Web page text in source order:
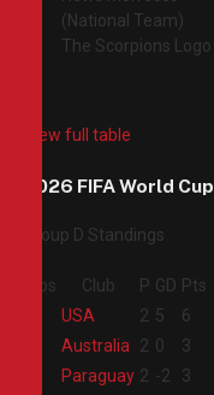
View full table
2026 FIFA World Cup
Group D Standings
Pos Club P GD Pts
USA 2 5
6
Australia 2 0
3
Paraguay 2 -2
3